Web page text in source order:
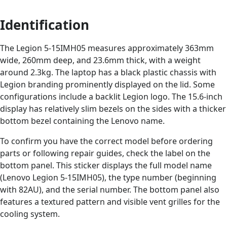
Identification
The Legion 5-15IMH05 measures approximately 363mm
wide, 260mm deep, and 23.6mm thick, with a weight
around 2.3kg. The laptop has a black plastic chassis with
Legion branding prominently displayed on the lid. Some
configurations include a backlit Legion logo. The 15.6-inch
display has relatively slim bezels on the sides with a thicker
bottom bezel containing the Lenovo name.
To confirm you have the correct model before ordering
parts or following repair guides, check the label on the
bottom panel. This sticker displays the full model name
(Lenovo Legion 5-15IMH05), the type number (beginning
with 82AU), and the serial number. The bottom panel also
features a textured pattern and visible vent grilles for the
cooling system.